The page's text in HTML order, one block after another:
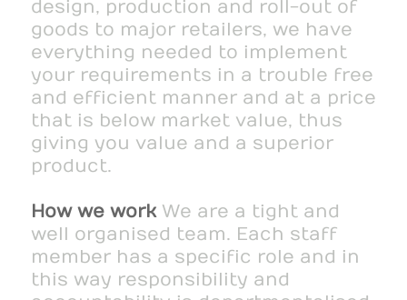
design, production and roll-out of
goods to major retailers, we have
everything needed to implement
your requirements in a trouble free
and efficient manner and at a price
that is below market value, thus
giving you value and a superior
product.
How we workWe are a tight and
well organised team. Each staff
member has a specific role and in
this way responsibility and